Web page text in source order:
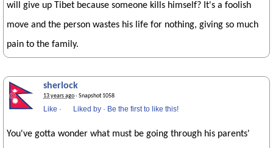
will give up Tibet because someone kills himself? It's a foolish
move and the person wastes his life for nothing, giving so much
pain to the family.
sherlock
13 years ago· Snapshot 1058
Like · Liked by · Be the first to like this!
You've gotta wonder what must be going through his parents'